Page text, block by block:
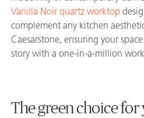
Vanilla Noir quartz worktop
complement any kitchen
Caesarstone, ensuring your
story with a one-in-a-million
The green choice